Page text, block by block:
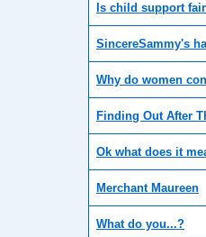
Is child support
SincereSammy's
Why do women
Finding Out After
Ok what does it
Merchant Maureen
What do you...?